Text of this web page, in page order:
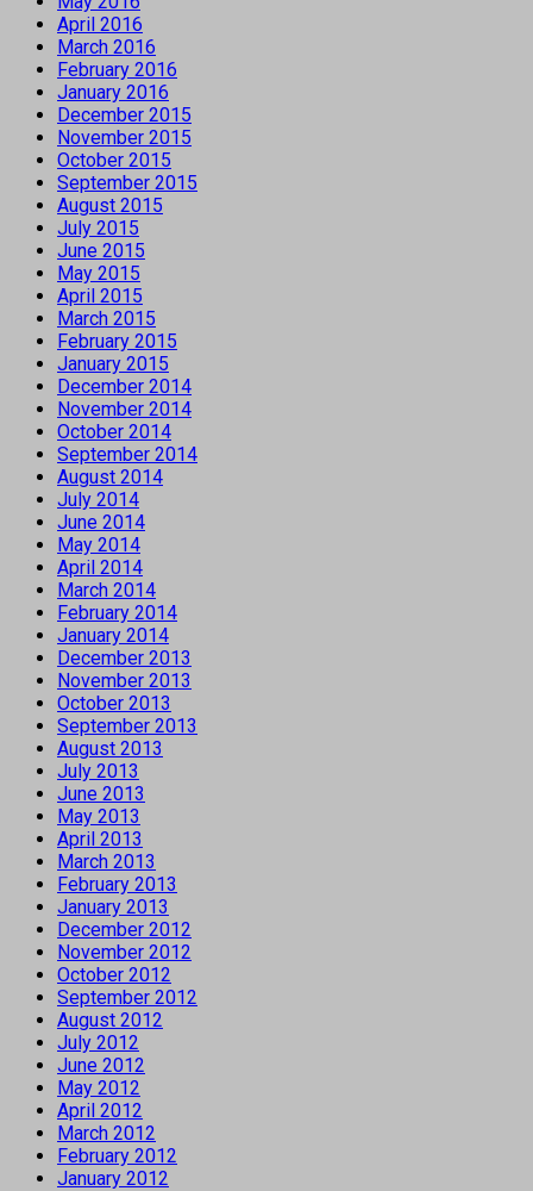
April 2016
March 2016
February 2016
January 2016
December 2015
November 2015
October 2015
September 2015
August 2015
July 2015
June 2015
May 2015
April 2015
March 2015
February 2015
January 2015
December 2014
November 2014
October 2014
September 2014
August 2014
July 2014
June 2014
May 2014
April 2014
March 2014
February 2014
January 2014
December 2013
November 2013
October 2013
September 2013
August 2013
July 2013
June 2013
May 2013
April 2013
March 2013
February 2013
January 2013
December 2012
November 2012
October 2012
September 2012
August 2012
July 2012
June 2012
May 2012
April 2012
March 2012
February 2012
January 2012